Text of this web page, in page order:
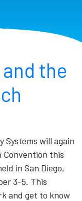
the
Systems will again
Convention this
in San Diego,
3-5. This
and get to know